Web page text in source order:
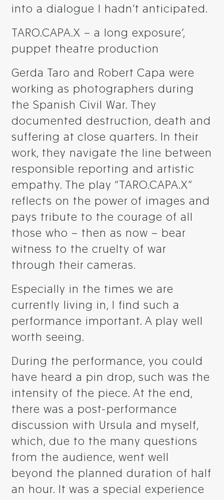
into a dialogue I hadn’t anticipated.
TARO.CAPA.X – a long exposure’,
puppet theatre production
Gerda Taro and Robert Capa were
working as photographers during
the Spanish Civil War. They
documented destruction, death and
suffering at close quarters. In their
work, they navigate the line between
responsible reporting and artistic
empathy. The play “TARO.CAPA.X”
reflects on the power of images and
pays tribute to the courage of all
those who – then as now – bear
witness to the cruelty of war
through their cameras.
Especially in the times we are
currently living in, I find such a
performance important. A play well
worth seeing.
During the performance, you could
have heard a pin drop, such was the
intensity of the piece. At the end,
there was a post-performance
discussion with Ursula and myself,
which, due to the many questions
from the audience, went well
beyond the planned duration of half
an hour. It was a special experience